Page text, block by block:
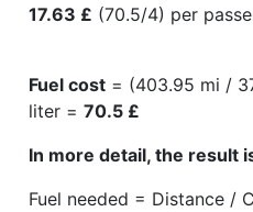
17.63 £ (70.5/4) per
Fuel cost = (403.95 mi /
liter = 70.5 £
In more detail, the result
Fuel needed = Distance /